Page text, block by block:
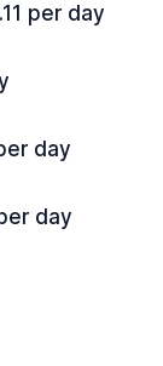
per day
day
day